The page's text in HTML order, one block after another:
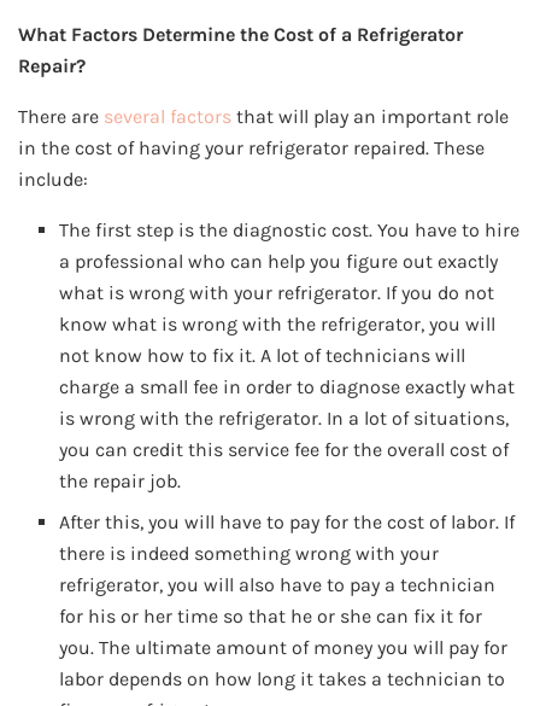
What Factors Determine the Cost of a Refrigerator
Repair?
There are several factors that will play an important role
in the cost of having your refrigerator repaired. These
include:
The first step is the diagnostic cost. You have to hire
a professional who can help you figure out exactly
what is wrong with your refrigerator. If you do not
know what is wrong with the refrigerator, you will
not know how to fix it. A lot of technicians will
charge a small fee in order to diagnose exactly what
is wrong with the refrigerator. In a lot of situations,
you can credit this service fee for the overall cost of
the repair job.
After this, you will have to pay for the cost of labor. If
there is indeed something wrong with your
refrigerator, you will also have to pay a technician
for his or her time so that he or she can fix it for
you. The ultimate amount of money you will pay for
labor depends on how long it takes a technician to